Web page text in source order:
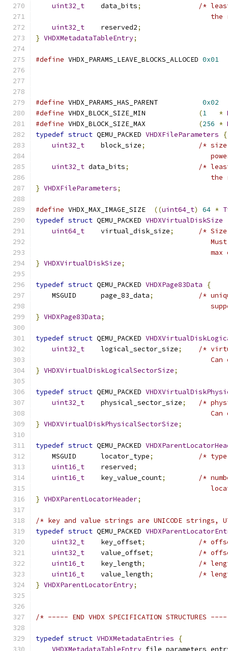
uint32_t
    data_bits
;
/*
the
uint32_t
    reserved2
;
} VHDXMetadataTableEntry;
#define VHDX_PARAMS_LEAVE_BLOCKS_ALLOCED 0x01
#define VHDX_PARAMS_HAS_PARENT 0x02
#define VHDX_BLOCK_SIZE_MIN (1 *
#define VHDX_BLOCK_SIZE_MAX (256 *
typedef struct QEMU_PACKED VHDXFileParameters
{
uint32_t
    block_size
;
/* size
uint32_t data_bits;
/*
the
} VHDXFileParameters;
#define VHDX_MAX_IMAGE_SIZE ((uint64_t) 64 *
typedef struct QEMU_PACKED VHDXVirtualDiskSize
uint64_t
    virtual_disk_size
;
/*
max
} VHDXVirtualDiskSize;
typedef struct QEMU_PACKED VHDXPage83Data
{
    MSGUID      page_83_data
;
/*
} VHDXPage83Data;
typedef struct QEMU_PACKED
uint32_t
    logical_sector_size
;
/*
Can
} VHDXVirtualDiskLogicalSectorSize;
typedef struct QEMU_PACKED
uint32_t
    physical_sector_size
;
/*
Can
} VHDXVirtualDiskPhysicalSectorSize;
typedef struct QEMU_PACKED
    MSGUID      locator_type
;
/*
uint16_t
    reserved
;
uint16_t
    key_value_count
;
/*
} VHDXParentLocatorHeader;
/* key and value strings are UNICODE strings,
typedef struct QEMU_PACKED
uint32_t
    key_offset
;
/*
uint32_t
    value_offset
;
/*
uint16_t
    key_length
;
/*
uint16_t
    value_length
;
/*
} VHDXParentLocatorEntry;
/* ----- END VHDX SPECIFICATION STRUCTURES
typedef struct VHDXMetadataEntries
{
VHDXMetadataTableEntry